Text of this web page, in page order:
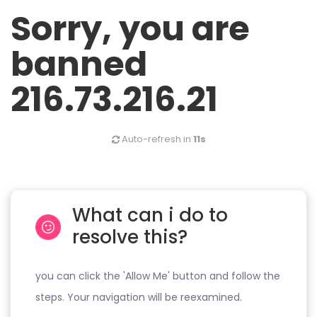
Sorry, you are
banned
216.73.216.21
Auto-refresh in 11s
What can i do to
resolve this?
you can click the 'Allow Me' button and follow the
steps. Your navigation will be reexamined.